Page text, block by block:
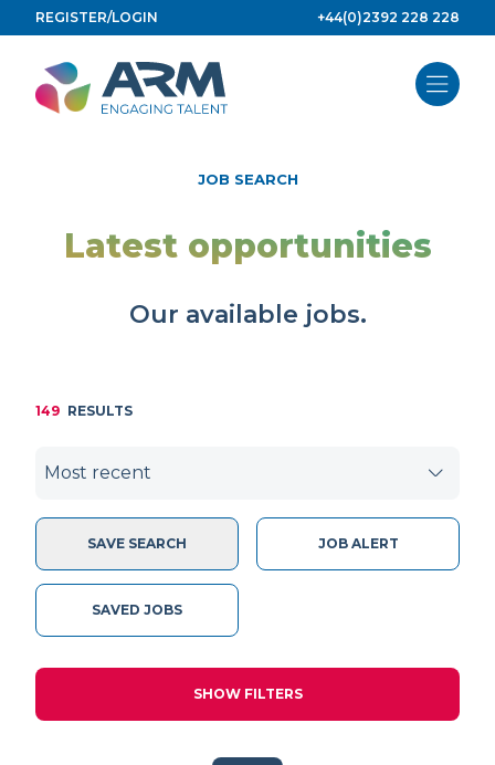
to
content
REGISTER/LOGIN +44(0)2392 228 228
JOB SEARCH
Latest opportunities
Our available jobs.
149 RESULTS
SAVE SEARCH JOB ALERT
SAVED JOBS
SHOW FILTERS